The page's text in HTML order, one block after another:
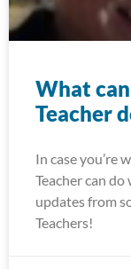
What
Teacher
In case you’re
Teacher can
updates from
Teachers!